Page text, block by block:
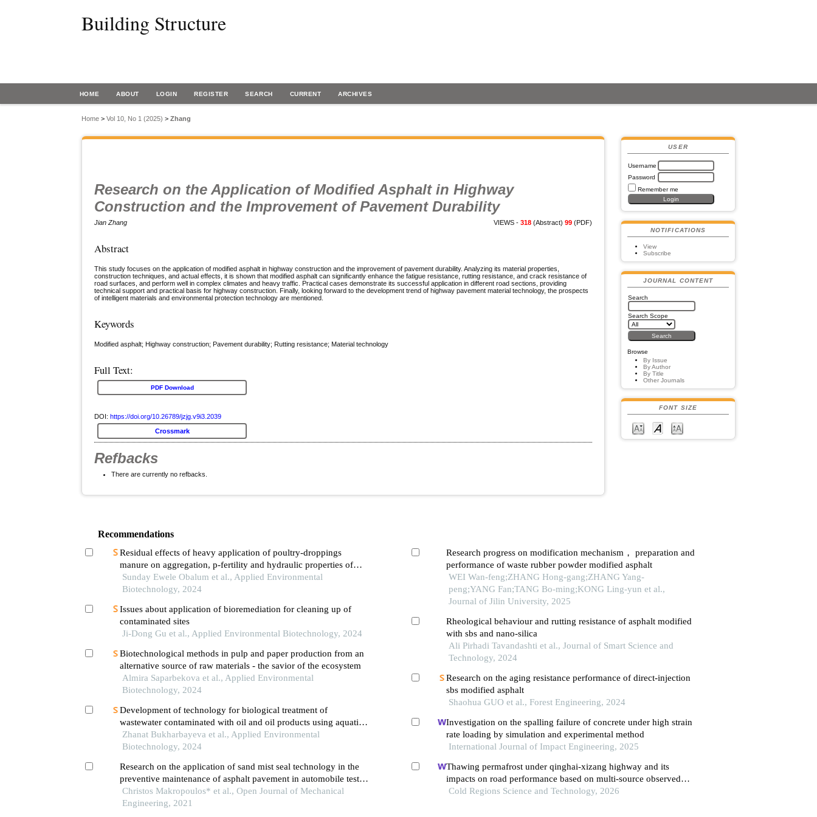
Building Structure
HOME ABOUT LOGIN REGISTER SEARCH CURRENT ARCHIVES
USER
Username
Password
Remember me
NOTIFICATIONS
View
Subscribe
JOURNAL CONTENT
Search
Search Scope
Browse
By Issue
By Author
By Title
Other Journals
FONT SIZE
Home >Vol 10, No 1 (2025) >Zhang
Research on the Application of Modified Asphalt in Highway
Construction and the Improvement of Pavement Durability
VIEWS - 318(Abstract) 99(PDF)
Jian Zhang
Abstract
This study focuses on the application of modified asphalt in highway construction and the improvement of pavement durability. Analyzing its material properties,
construction techniques, and actual effects, it is shown that modified asphalt can significantly enhance the fatigue resistance, rutting resistance, and crack resistance of
road surfaces, and perform well in complex climates and heavy traffic. Practical cases demonstrate its successful application in different road sections, providing
technical support and practical basis for highway construction. Finally, looking forward to the development trend of highway pavement material technology, the prospects
of intelligent materials and environmental protection technology are mentioned.
Keywords
Modified asphalt; Highway construction; Pavement durability; Rutting resistance; Material technology
Full Text:
PDF Download
DOI:https://doi.org/10.26789/jzjg.v9i3.2039
Crossmark
Refbacks
There are currently no refbacks.
Recommendations
Residual effects of heavy application of poultry-droppings
manure on aggregation, p-fertility and hydraulic properties of
well-drained tropical soils
Sunday Ewele Obalum et al., Applied Environmental
Biotechnology, 2024
Issues about application of bioremediation for cleaning up of
contaminated sites
Ji-Dong Gu et al., Applied Environmental Biotechnology, 2024
Biotechnological methods in pulp and paper production from an
alternative source of raw materials - the savior of the ecosystem
Almira Saparbekova et al., Applied Environmental
Biotechnology, 2024
Development of technology for biological treatment of
wastewater contaminated with oil and oil products using aquatic
plants and algae
Zhanat Bukharbayeva et al., Applied Environmental
Biotechnology, 2024
Research on the application of sand mist seal technology in the
preventive maintenance of asphalt pavement in automobile test
field
Christos Makropoulos* et al., Open Journal of Mechanical
Engineering, 2021
Research progress on modification mechanism， preparation and
performance of waste rubber powder modified asphalt
WEI Wan-feng;ZHANG Hong-gang;ZHANG Yang-
peng;YANG Fan;TANG Bo-ming;KONG Ling-yun et al.,
Journal of Jilin University, 2025
Rheological behaviour and rutting resistance of asphalt modified
with sbs and nano-silica
Ali Pirhadi Tavandashti et al., Journal of Smart Science and
Technology, 2024
Research on the aging resistance performance of direct-injection
sbs modified asphalt
Shaohua GUO et al., Forest Engineering, 2024
Investigation on the spalling failure of concrete under high strain
rate loading by simulation and experimental method
International Journal of Impact Engineering, 2025
Thawing permafrost under qinghai-xizang highway and its
impacts on road performance based on multi-source observed
data
Cold Regions Science and Technology, 2026